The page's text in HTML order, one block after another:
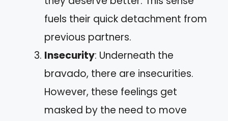
fuels their quick detachment from
previous partners.
Insecurity: Underneath the
bravado, there are insecurities.
However, these feelings get
masked by the need to move